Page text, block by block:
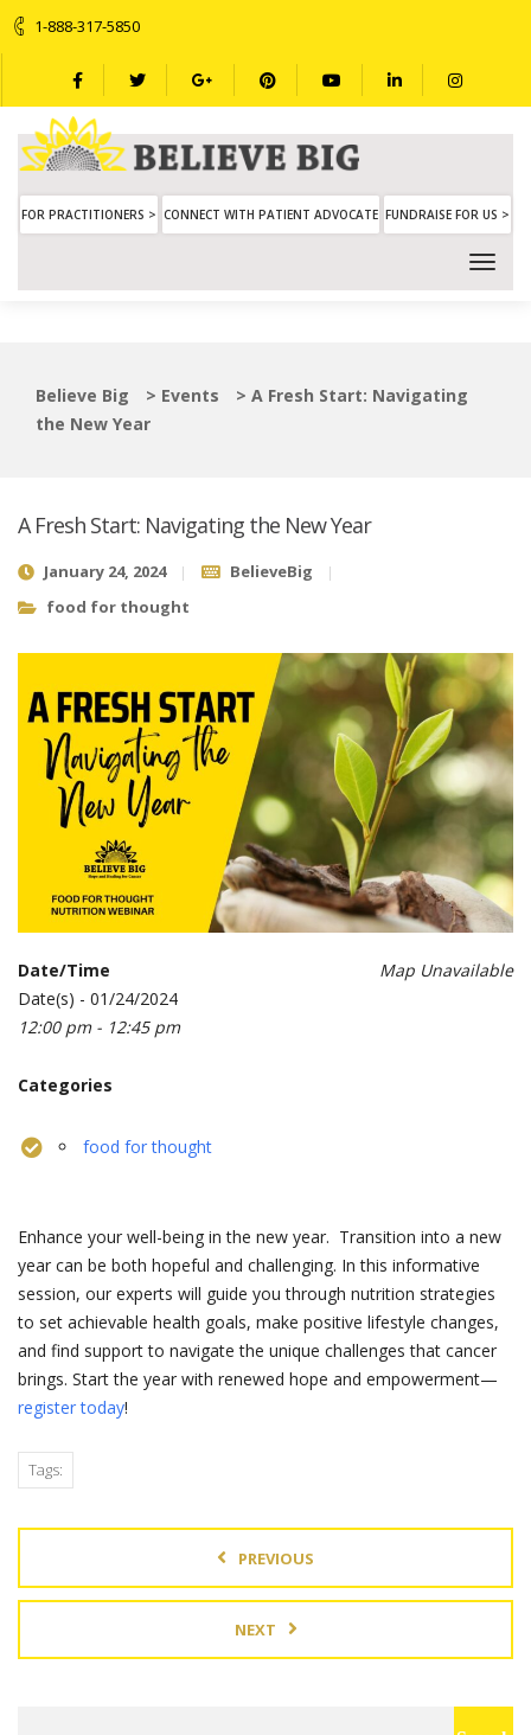
1-888-317-5850
FOR PRACTITIONERS > CONNECT WITH PATIENT ADVOCATE FUNDRAISE FOR US >
Believe Big > Events > A Fresh Start: Navigating
the New Year
A Fresh Start: Navigating the New Year
January 24, 2024
BelieveBig
food for thought
Map Unavailable
Date/Time
Date(s) - 01/24/2024
12:00 pm - 12:45 pm
Categories
food for thought
Enhance your well-being in the new year. Transition into a new
year can be both hopeful and challenging. In this informative
session, our experts will guide you through nutrition strategies
to set achievable health goals, make positive lifestyle changes,
and find support to navigate the unique challenges that cancer
brings. Start the year with renewed hope and empowerment—
register today!
Tags:
PREVIOUS
NEXT